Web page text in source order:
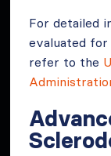
For detailed
evaluated
refer to the